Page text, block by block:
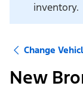
inventory.
Change
New